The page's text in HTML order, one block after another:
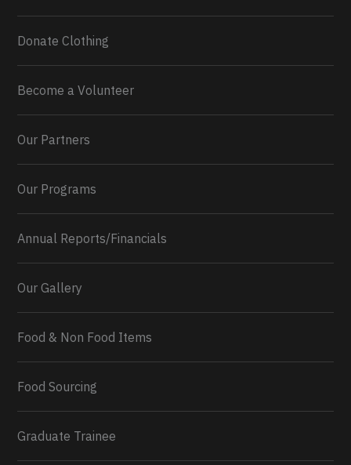
0 2 Twitter
Donate Clothing
Become a Volunteer
Our Partners
Our Programs
Annual Reports/Financials
Our Gallery
Food & Non Food Items
Food Sourcing
Graduate Trainee